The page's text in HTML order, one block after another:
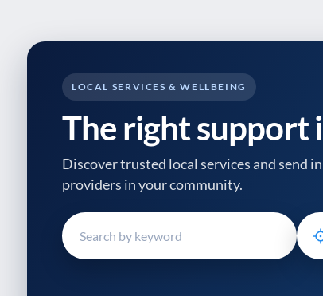
Control-
LOCAL SERVICES & WELLBEING
The right support
Discover trusted local services and send
providers in your community.